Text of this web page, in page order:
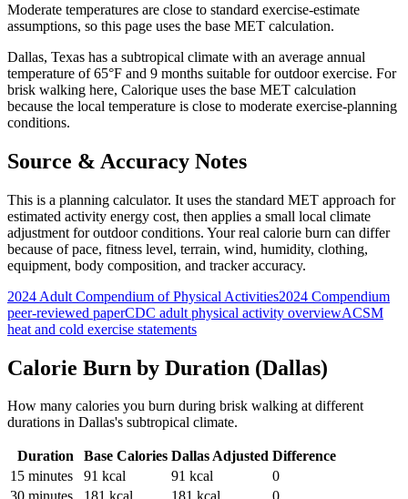
Moderate temperatures are close to standard exercise-estimate
assumptions, so this page uses the base MET calculation.
Dallas, Texas has a subtropical climate with an average annual
temperature of65°F and 9 months suitable for outdoor exercise. For
brisk walking here, Calorique uses the base MET calculation
because the local temperature is close to moderate exercise-planning
conditions.
Source & Accuracy Notes
This is a planning calculator. It uses the standard MET approach for
estimated activity energy cost, then applies a small local climate
adjustment for outdoor conditions. Your real calorie burn can differ
because of pace, fitness level, terrain, wind, humidity, clothing,
equipment, body composition, and tracker accuracy.
2024 Adult Compendium of Physical Activities2024 Compendium
peer-reviewed paperCDC adult physical activity overviewACSM
heat and cold exercise statements
Calorie Burn by Duration (Dallas)
How many calories you burn during brisk walking at different
durations in Dallas's subtropical climate.
Duration Base Calories DallasAdjusted Difference
15 minutes 91 kcal 91 kcal
0